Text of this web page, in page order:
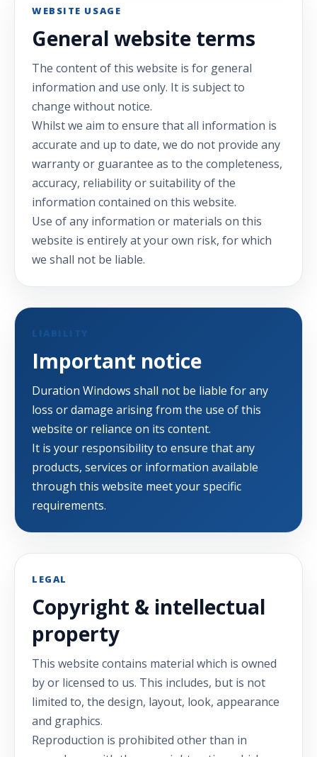
WEBSITE USAGE
General website terms
The content of this website is for general
information and use only. It is subject to
change without notice.
Whilst we aim to ensure that all information is
accurate and up to date, we do not provide any
warranty or guarantee as to the completeness,
accuracy, reliability or suitability of the
information contained on this website.
Use of any information or materials on this
website is entirely at your own risk, for which
we shall not be liable.
LIABILITY
Important notice
Duration Windows shall not be liable for any
loss or damage arising from the use of this
website or reliance on its content.
It is your responsibility to ensure that any
products, services or information available
through this website meet your specific
requirements.
LEGAL
Copyright & intellectual
property
This website contains material which is owned
by or licensed to us. This includes, but is not
limited to, the design, layout, look, appearance
and graphics.
Reproduction is prohibited other than in